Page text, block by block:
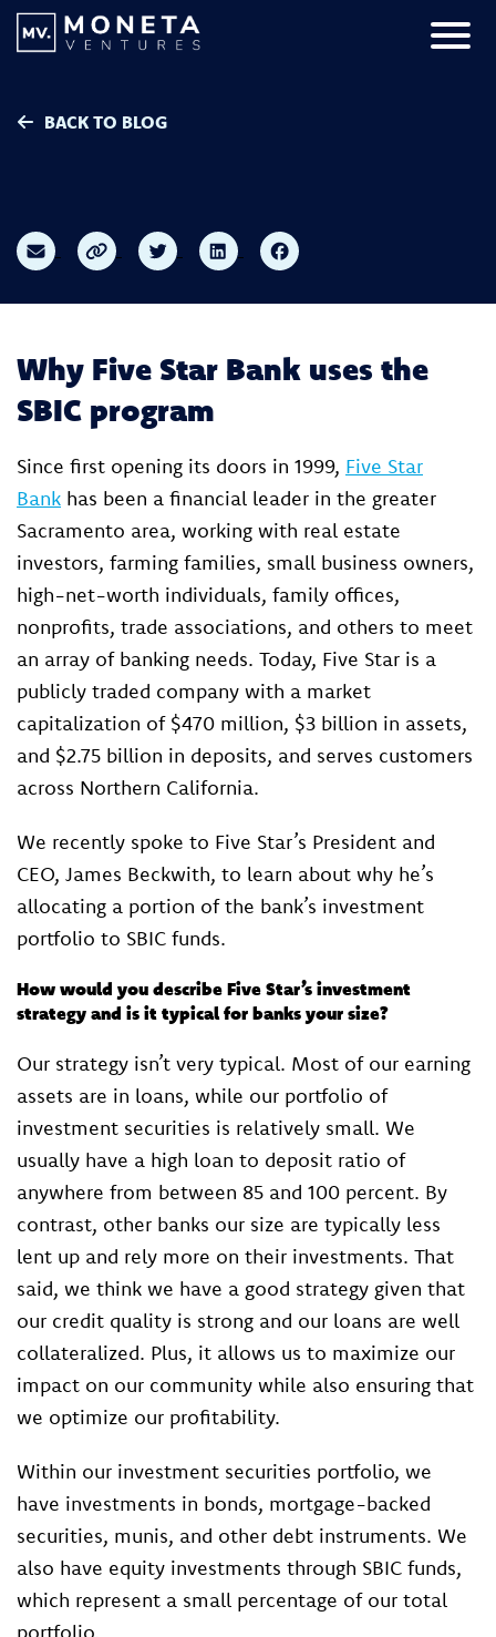
Skip to Content
BACK TO BLOG
Why Five Star Bank uses the
SBIC program
Since first opening its doors in 1999, Five Star
Bank has been a financial leader in the greater
Sacramento area, working with real estate
investors, farming families, small business owners,
high-net-worth individuals, family offices,
nonprofits, trade associations, and others to meet
an array of banking needs. Today, Five Star is a
publicly traded company with a market
capitalization of $470 million, $3 billion in assets,
and $2.75 billion in deposits, and serves customers
across Northern California.
We recently spoke to Five Star’s President and
CEO, James Beckwith, to learn about why he’s
allocating a portion of the bank’s investment
portfolio to SBIC funds.
How would you describe Five Star’s investment
strategy and is it typical for banks your size?
Our strategy isn’t very typical. Most of our earning
assets are in loans, while our portfolio of
investment securities is relatively small. We
usually have a high loan to deposit ratio of
anywhere from between 85 and 100 percent. By
contrast, other banks our size are typically less
lent up and rely more on their investments. That
said, we think we have a good strategy given that
our credit quality is strong and our loans are well
collateralized. Plus, it allows us to maximize our
impact on our community while also ensuring that
we optimize our profitability.
Within our investment securities portfolio, we
have investments in bonds, mortgage-backed
securities, munis, and other debt instruments. We
also have equity investments through SBIC funds,
which represent a small percentage of our total